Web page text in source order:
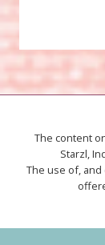
The content
Starzl,
The use of,